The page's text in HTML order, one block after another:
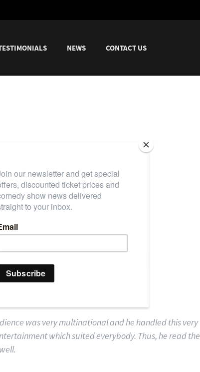
NEWS CONTACT US
AGROMAN
SAID
was very multinational and he handled this very
which suited everybody. Thus, he read the